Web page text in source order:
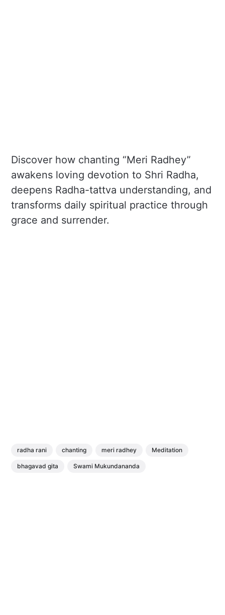
Discover how chanting “Meri Radhey”
awakens loving devotion to Shri Radha,
deepens Radha-tattva understanding, and
transforms daily spiritual practice through
grace and surrender.
radha rani chanting meri radhey Meditation
bhagavad gita Swami Mukundananda